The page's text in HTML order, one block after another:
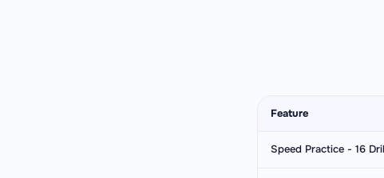
Feature
Speed Practice - 16